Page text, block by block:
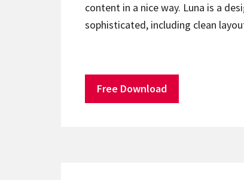
content in a nice way. Luna is a
sophisticated, including clean
Free Download